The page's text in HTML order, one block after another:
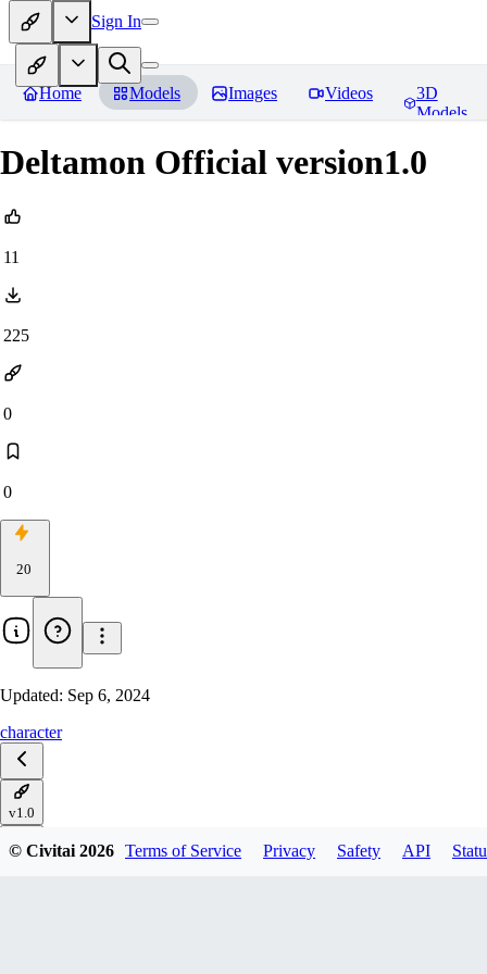
Sign In
Home Models Images Videos
3D
Models
Deltamon Official version1.0
11
225
0
0
20
Updated: Sep 6, 2024
character
v1.0
© Civitai2026 Terms of Service Privacy Safety API